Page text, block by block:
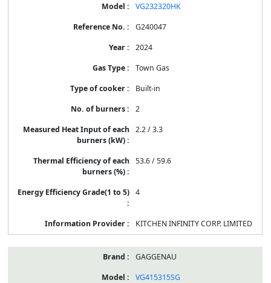
VG232320HK
G240047
2024
Town Gas
Built-in
2
2.2 / 3.3
53.6 / 59.6
4
KITCHEN INFINITY CORP. LIMITED
GAGGENAU
VG415315SG